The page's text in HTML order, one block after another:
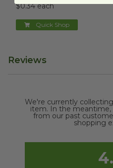
$0.34 each
Quick Shop
Reviews
We're currently
item. In the meantime,
from our past
shopping